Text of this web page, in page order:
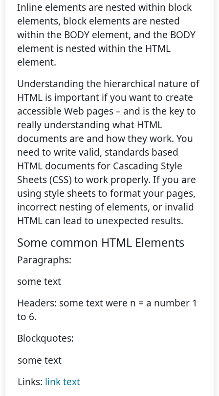
Inline elements are nested within block
elements, block elements are nested
within the BODY element, and the BODY
element is nested within the HTML
element.
Understanding the hierarchical nature of
HTML is important if you want to create
accessible Web pages – and is the key to
really understanding what HTML
documents are and how they work. You
need to write valid, standards based
HTML documents for Cascading Style
Sheets (CSS) to work properly. If you are
using style sheets to format your pages,
incorrect nesting of elements, or invalid
HTML can lead to unexpected results.
Some common HTML Elements
Paragraphs:
some text
Headers: some text were n = a number 1
to 6.
Blockquotes:
some text
Links: link text